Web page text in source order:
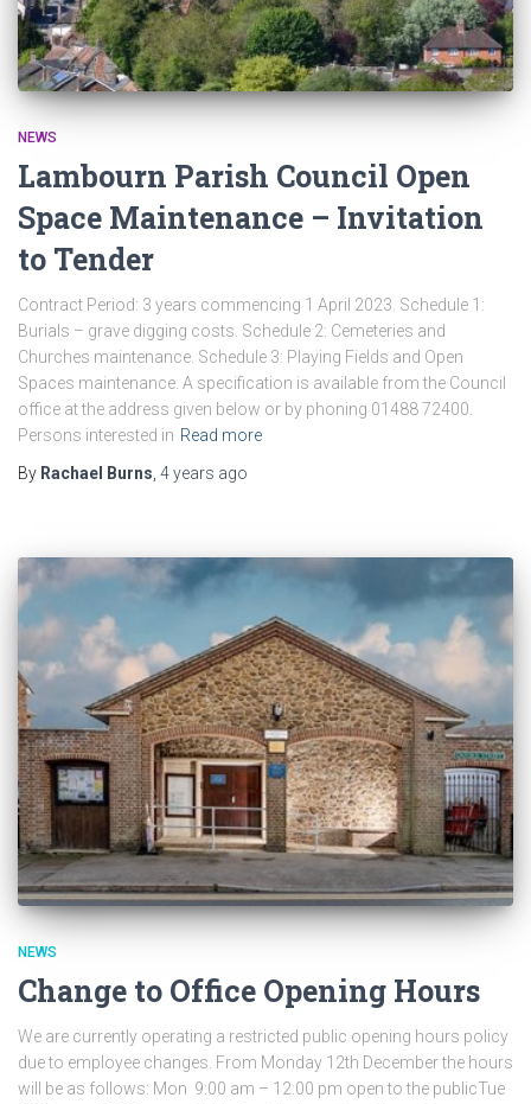
NEWS
Lambourn Parish Council Open
Space Maintenance – Invitation
to Tender
Contract Period: 3 years commencing 1 April 2023. Schedule 1:
Burials – grave digging costs. Schedule 2: Cemeteries and
Churches maintenance. Schedule 3: Playing Fields and Open
Spaces maintenance. A specification is available from the Council
office at the address given below or by phoning 01488 72400.
Persons interested in Read more
By Rachael Burns 4 years ago
NEWS
Change to Office Opening Hours
We are currently operating a restricted public opening hours policy
due to employee changes. From Monday 12th December the hours
will be as follows: Mon 9:00 am – 12:00 pm open to the publicTue